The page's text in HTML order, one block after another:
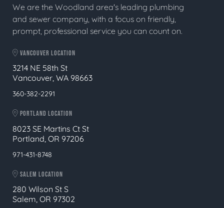
We are the Woodland area's leading plumbing
and sewer company, with a focus on friendly,
prompt, professional service you can count on.
VANCOUVER LOCATION
3214 NE 58th St
Vancouver, WA 98663
360-382-2291
PORTLAND LOCATION
8023 SE Martins Ct St
Portland, OR 97206
971-431-8748
SALEM LOCATION
280 Wilson St S
Salem, OR 97302